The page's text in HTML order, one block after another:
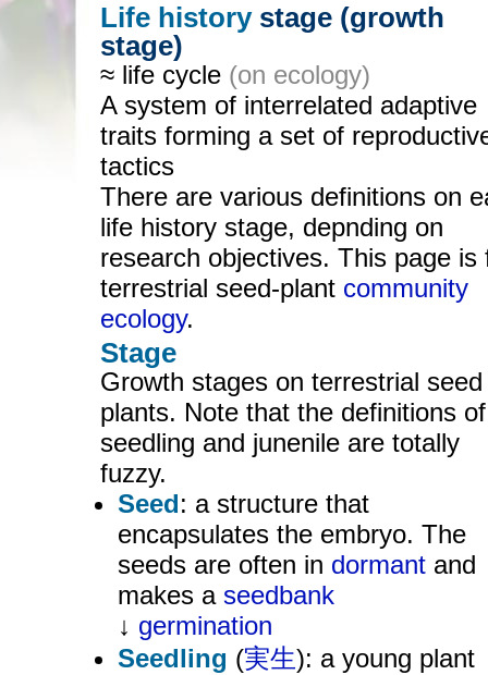
Life historystage (growth
stage)
≈ life cycle (on ecology)
A system of interrelated adaptive
traits forming a set of
tactics
There are various definitions on
life history stage, depnding on
research objectives. This page is
terrestrial seed-plant community
ecology.
Stage
Growth stages on terrestrial seed
plants. Note that the definitions of
seedling and junenile are totally
fuzzy.
Seed: a structure that
encapsulates the embryo. The
seeds are often in dormant and
makes a seedbank
↓ germination
Seedling (実生): a young plant